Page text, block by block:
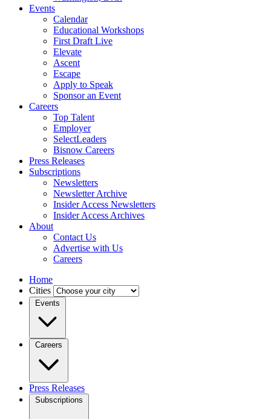
Events
Calendar
Educational Workshops
First Draft Live
Elevate
Ascent
Escape
Apply to Speak
Sponsor an Event
Careers
Top Talent
Employer
SelectLeaders
Bisnow Careers
Press Releases
Subscriptions
Newsletters
Newsletter Archive
Insider Access Newsletters
Insider Access Archives
About
Contact Us
Advertise with Us
Careers
Home
Cities
Events
Careers
Press Releases
Subscriptions